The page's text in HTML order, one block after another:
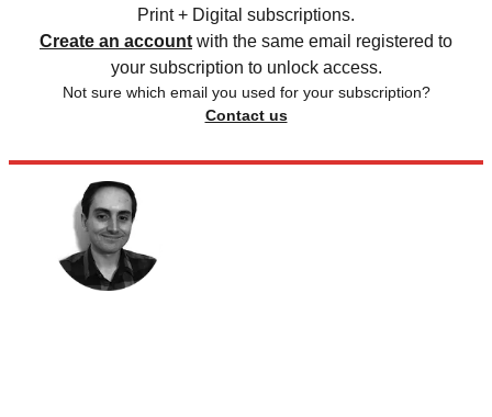
Print + Digital subscriptions.
Create an account with the same email registered to
your subscription to unlock access.
Not sure which email you used for your subscription?
Contact us